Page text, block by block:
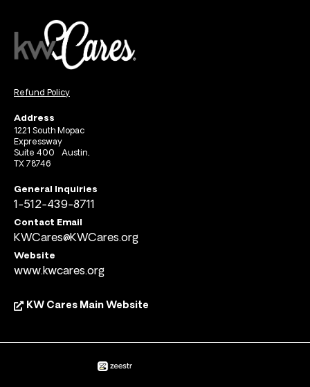
Refund Policy
Address
1221 South Mopac
Expressway
Suite 400 Austin,
TX 78746
General Inquiries
1-512-439-8711
Contact Email
KWCares@KWCares.org
Website
www.kwcares.org
KW Cares Main Website